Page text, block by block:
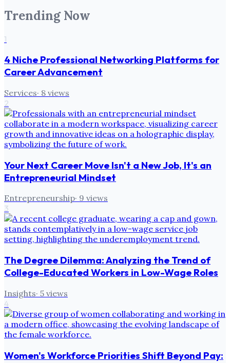
Trending Now
1
4 Niche Professional Networking Platforms for
Career Advancement
Services· 8 views
2
Your Next Career Move Isn't a New Job, It's an
Entrepreneurial Mindset
Entrepreneurship· 9 views
3
The Degree Dilemma: Analyzing the Trend of
College-Educated Workers in Low-Wage Roles
Insights· 5 views
4
Women's Workforce Priorities Shift Beyond Pay: